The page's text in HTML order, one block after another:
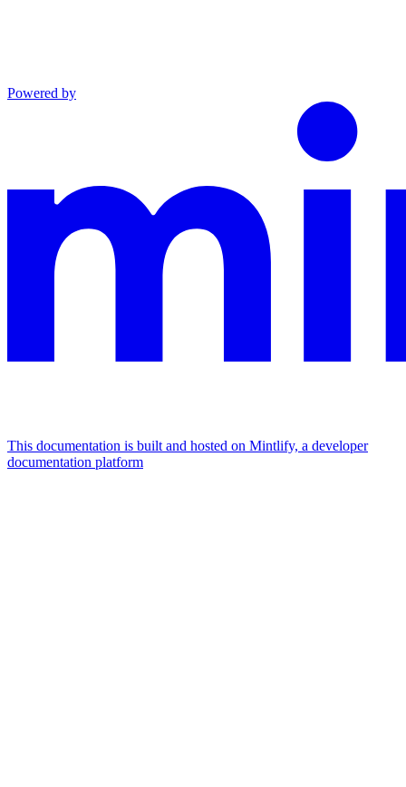
Powered by
This documentation is built and hosted on Mintlify, a developer
documentation platform